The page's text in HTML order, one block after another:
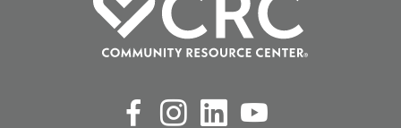
FacebookInstagramLinkedIn